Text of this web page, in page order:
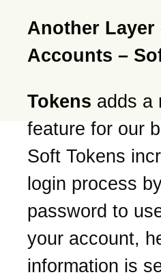
Another
Accounts –
Tokens adds a
feature for our
Soft Tokens
login process
password to
your account,
information is